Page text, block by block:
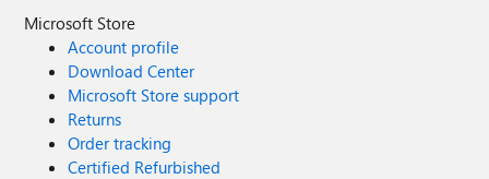
Microsoft Store
Account profile
Download Center
Microsoft Store support
Returns
Order tracking
Certified Refurbished